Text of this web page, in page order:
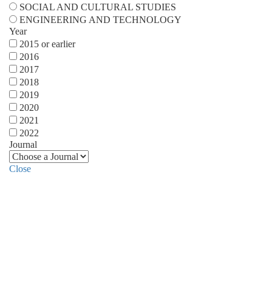
SOCIAL AND CULTURAL STUDIES
ENGINEERING AND TECHNOLOGY
Year
2015 or earlier
2016
2017
2018
2019
2020
2021
2022
Journal
Close